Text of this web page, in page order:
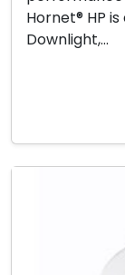
Hornet® HP
Downlight,…